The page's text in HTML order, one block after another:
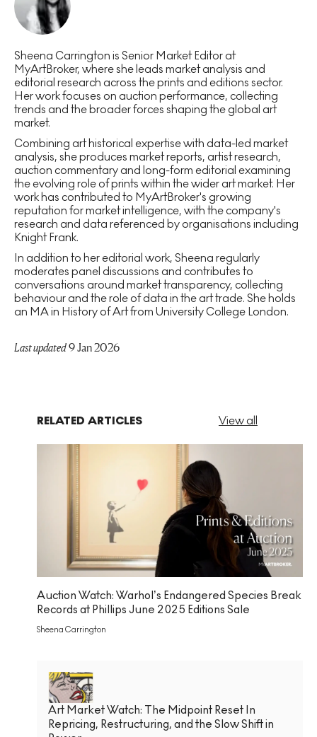
Sheena Carrington is Senior Market Editor at
MyArtBroker, where she leads market analysis and
editorial research across the prints and editions sector.
Her work focuses on auction performance, collecting
trends and the broader forces shaping the global art
market.
Combining art historical expertise with data-led market
analysis, she produces market reports, artist research,
auction commentary and long-form editorial examining
the evolving role of prints within the wider art market. Her
work has contributed to MyArtBroker's growing
reputation for market intelligence, with the company's
research and data referenced by organisations including
Knight Frank.
In addition to her editorial work, Sheena regularly
moderates panel discussions and contributes to
conversations around market transparency, collecting
behaviour and the role of data in the art trade. She holds
an MA in History of Art from University College London.
Last updated 9 Jan 2026
RELATED ARTICLES View all
Auction Watch: Warhol’s Endangered Species Break
Records at Phillips June 2025 Editions Sale
Sheena Carrington
Art Market Watch: The Midpoint Reset In
Repricing, Restructuring, and the Slow Shift in